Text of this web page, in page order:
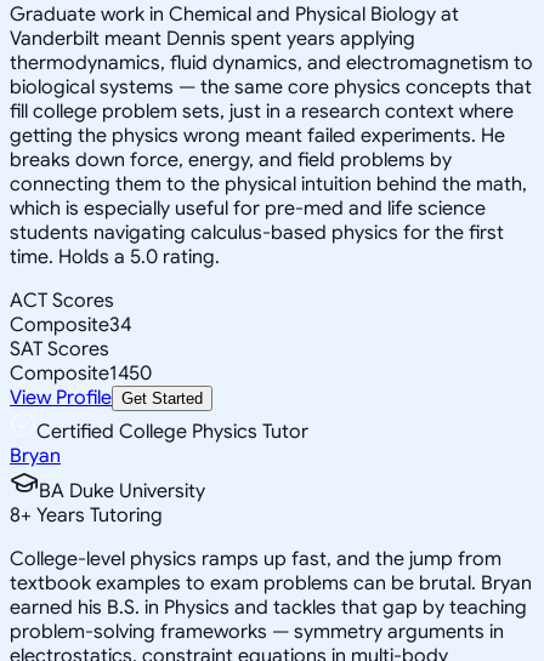
Graduate work in Chemical and Physical Biology at
Vanderbilt meant Dennis spent years applying
thermodynamics, fluid dynamics, and electromagnetism to
biological systems — the same core physics concepts that
fill college problem sets, just in a research context where
getting the physics wrong meant failed experiments. He
breaks down force, energy, and field problems by
connecting them to the physical intuition behind the math,
which is especially useful for pre-med and life science
students navigating calculus-based physics for the first
time. Holds a 5.0 rating.
ACT Scores
Composite34
SAT Scores
Composite1450
View Profile Get Started
Certified College Physics Tutor
Bryan
BA Duke University
8+ Years Tutoring
College-level physics ramps up fast, and the jump from
textbook examples to exam problems can be brutal. Bryan
earned his B.S. in Physics and tackles that gap by teaching
problem-solving frameworks — symmetry arguments in
electrostatics, constraint equations in multi-body